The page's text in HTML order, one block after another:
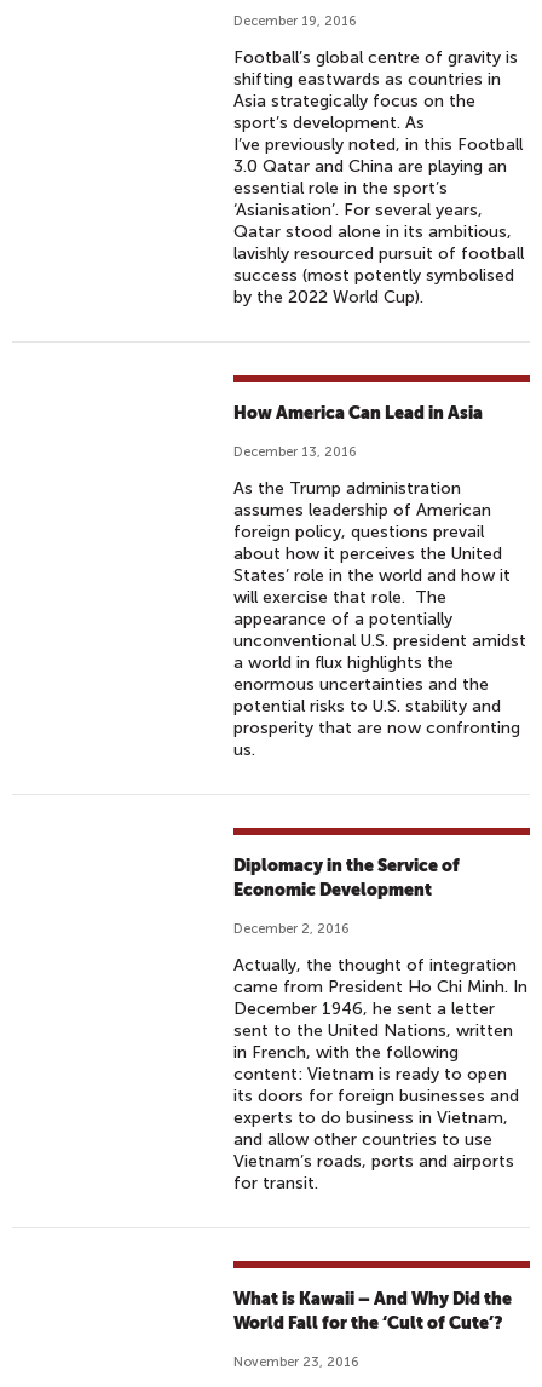
December 19, 2016
Football’s global centre of gravity is
shifting eastwards as countries in
Asia strategically focus on the
sport’s development. As
I’ve previously noted, in this Football
3.0 Qatar and China are playing an
essential role in the sport’s
‘Asianisation’. For several years,
Qatar stood alone in its ambitious,
lavishly resourced pursuit of football
success (most potently symbolised
by the 2022 World Cup).
How America Can Lead in Asia
December 13, 2016
As the Trump administration
assumes leadership of American
foreign policy, questions prevail
about how it perceives the United
States’ role in the world and how it
will exercise that role. The
appearance of a potentially
unconventional U.S. president amidst
a world in flux highlights the
enormous uncertainties and the
potential risks to U.S. stability and
prosperity that are now confronting
us.
Diplomacy in the Service of
Economic Development
December 2, 2016
Actually, the thought of integration
came from President Ho Chi Minh. In
December 1946, he sent a letter
sent to the United Nations, written
in French, with the following
content: Vietnam is ready to open
its doors for foreign businesses and
experts to do business in Vietnam,
and allow other countries to use
Vietnam’s roads, ports and airports
for transit.
What is Kawaii – And Why Did the
World Fall for the ‘Cult of Cute’?
November 23, 2016